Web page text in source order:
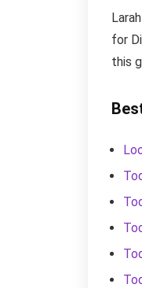
for
this